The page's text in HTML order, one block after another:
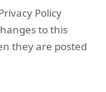
Policy
to this
they are posted